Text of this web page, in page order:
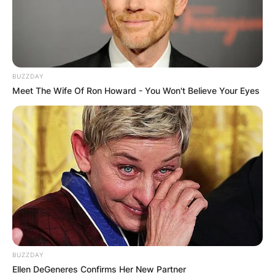
Does Badr Benoun
BUZZDAY
Meet The Wife Of Ron Howard - You Won't Believe Your Eyes
BUZZDAY
Ellen DeGeneres Confirms Her New Partner